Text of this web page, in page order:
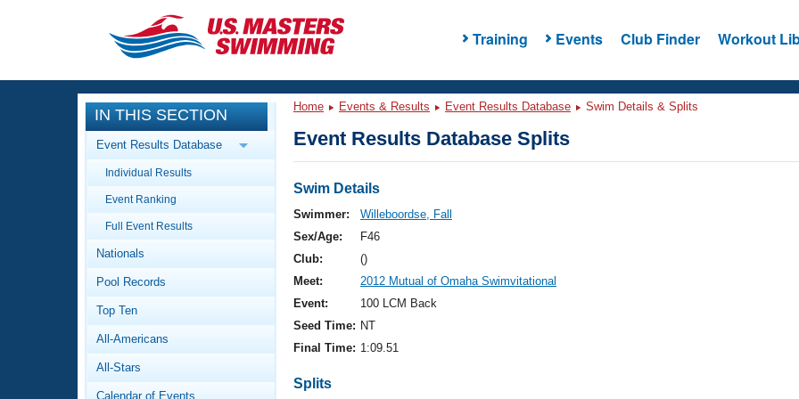
Training Events Club Finder Workout
CLOSE
Training
Workout Library
Articles And Videos
Swimming 101
Video Stroke Analysis
Club Finder
Events
Calendar Of Events
Virtual And Fitness Events
2026 Summer Nationals
National Championships
Results And Rankings
Workout Library
About Us
What Is Masters Swimming?
IN THIS SECTION
Event Results Database
Individual Results
Event Ranking
Full Event Results
Nationals
Pool Records
Top Ten
All-Americans
All-Stars
Calendar of Events
Home Events & Results Event Results Database Swim Details & Splits
Event Results Database Splits
Swim Details
Swimmer:
Willeboordse, Fall
Sex/Age:
F46
Club:
()
Meet:
2012 Mutual of Omaha Swimvitational
Event:
100 LCM Back
Seed Time: NT
Final Time: 1:09.51
Splits